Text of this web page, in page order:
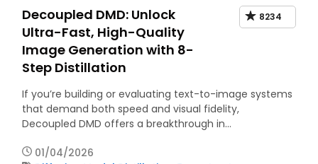
Decoupled DMD: Unlock
Ultra-Fast, High-Quality
Image Generation with 8-
Step Distillation
8234
If you’re building or evaluating text-to-image systems
that demand both speed and visual fidelity,
Decoupled DMD offers a breakthrough in…
01/04/2026